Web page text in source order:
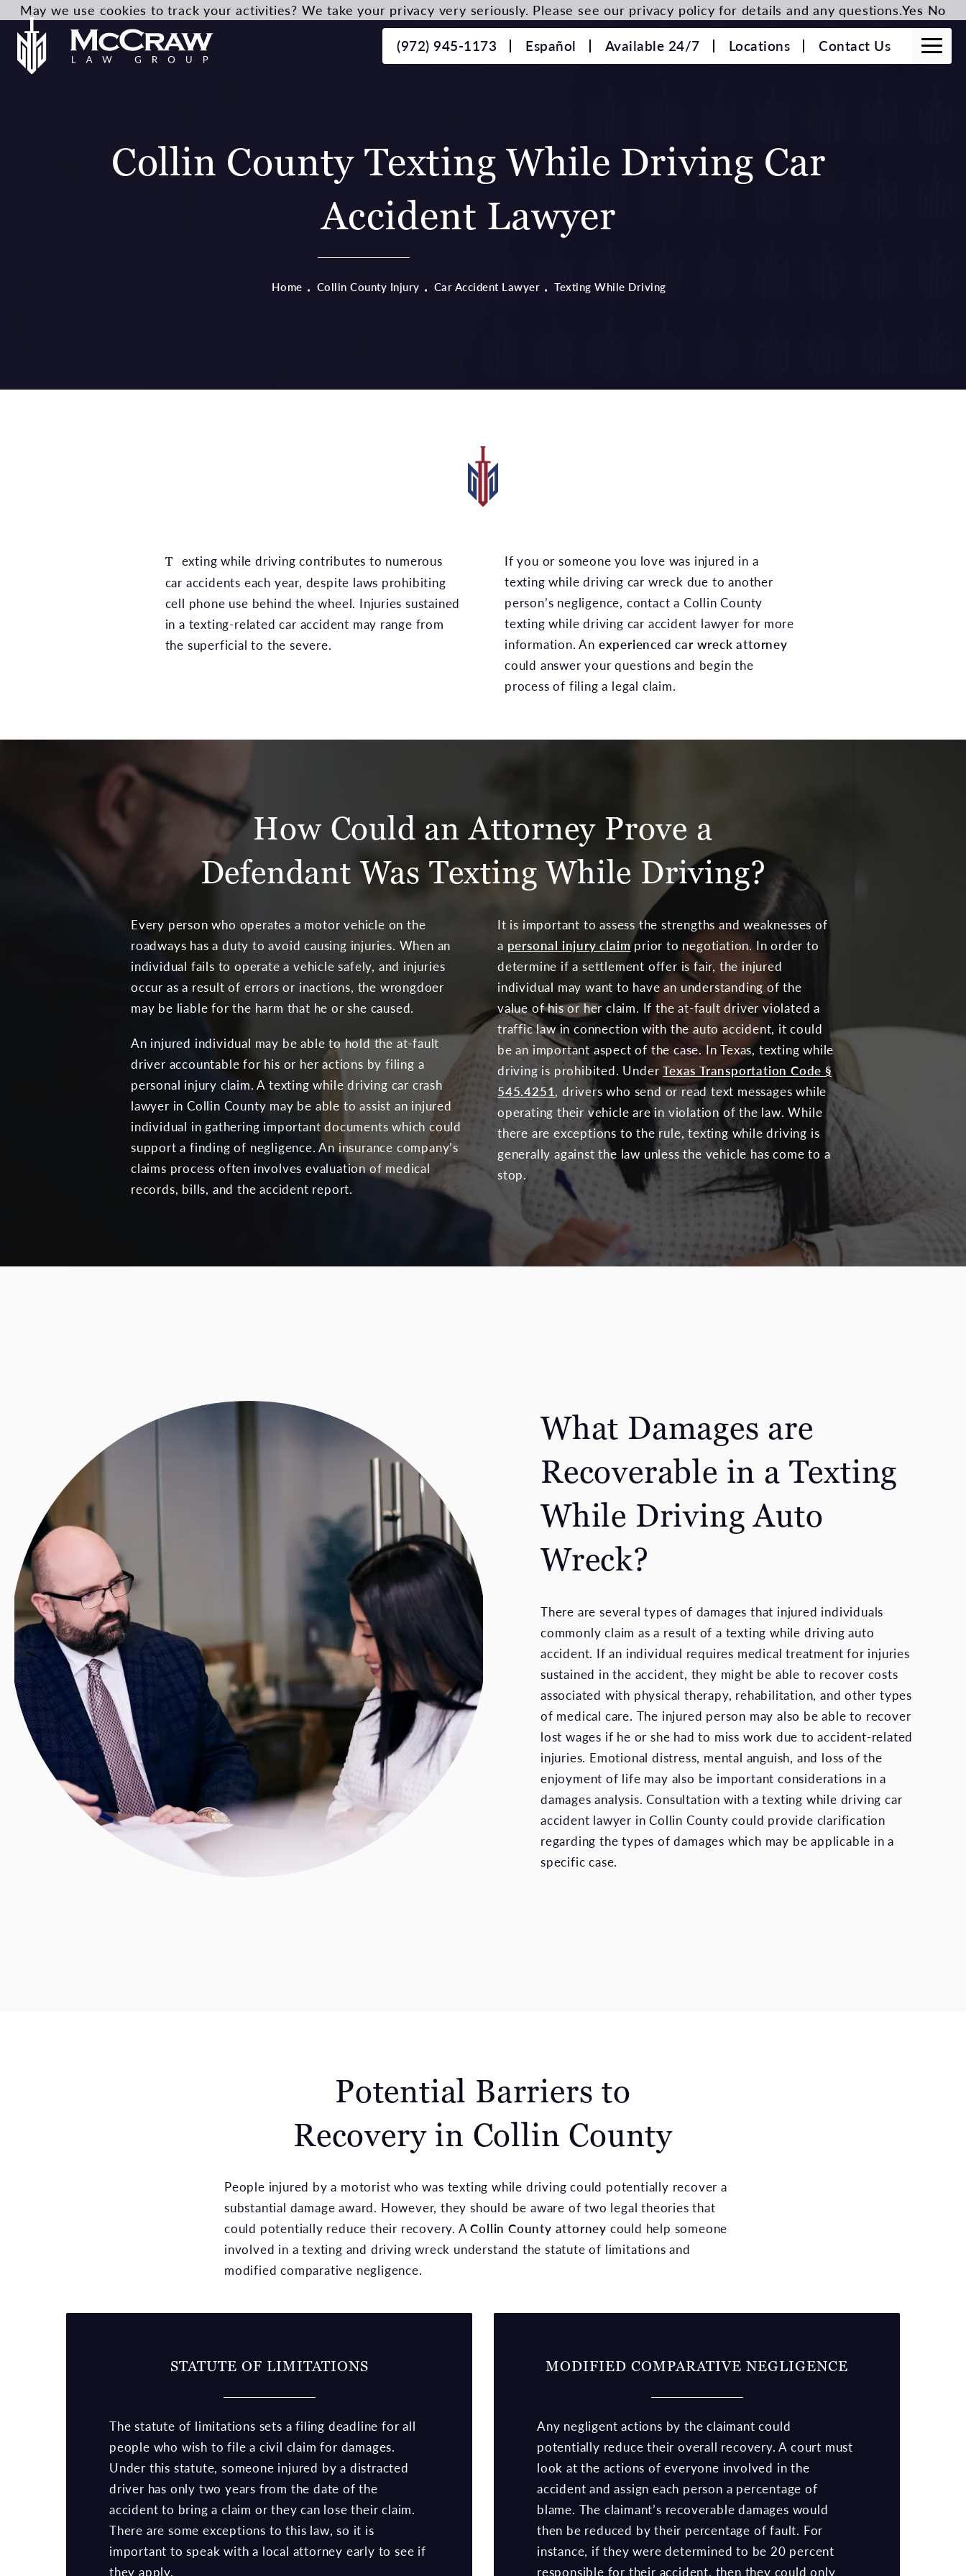
(972) 945-1173 Español Available 24/7 Locations Contact Us
Collin County Texting While Driving Car
Accident Lawyer
Home Collin County Injury Car Accident Lawyer Texting While Driving
Texting while driving contributes to numerous
car accidents each year, despite laws prohibiting
cell phone use behind the wheel. Injuries sustained
in a texting-related car accident may range from
the superficial to the severe.
If you or someone you love was injured in a
texting while driving car wreck due to another
person’s negligence, contact a Collin County
texting while driving car accident lawyer for more
information. An experienced car wreck attorney
could answer your questions and begin the
process of filing a legal claim.
How Could an Attorney Prove a
Defendant Was Texting While Driving?
Every person who operates a motor vehicle on the
roadways has a duty to avoid causing injuries. When an
individual fails to operate a vehicle safely, and injuries
occur as a result of errors or inactions, the wrongdoer
may be liable for the harm that he or she caused.
An injured individual may be able to hold the at-fault
driver accountable for his or her actions by filing a
personal injury claim. A texting while driving car crash
lawyer in Collin County may be able to assist an injured
individual in gathering important documents which could
support a finding of negligence. An insurance company’s
claims process often involves evaluation of medical
records, bills, and the accident report.
It is important to assess the strengths and weaknesses of
a personal injury claimprior to negotiation. In order to
determine if a settlement offer is fair, the injured
individual may want to have an understanding of the
value of his or her claim. If the at-fault driver violated a
traffic law in connection with the auto accident, it could
be an important aspect of the case. In Texas, texting while
driving is prohibited. UnderTexas Transportation Code §
545.4251, drivers who send or read text messages while
operating their vehicle are in violation of the law. While
there are exceptions to the rule, texting while driving is
generally against the law unless the vehicle has come to a
stop.
What Damages are
Recoverable in a Texting
While Driving Auto
Wreck?
There are several types of damages that injured individuals
commonly claim as a result of a texting while driving auto
accident. If an individual requires medical treatment for injuries
sustained in the accident, they might be able to recover costs
associated with physical therapy, rehabilitation, and other types
of medical care. The injured person may also be able to recover
lost wages if he or she had to miss work due to accident-related
injuries. Emotional distress, mental anguish, and loss of the
enjoyment of life may also be important considerations in a
damages analysis. Consultation with a texting while driving car
accident lawyer in Collin County could provide clarification
regarding the types of damages which may be applicable in a
specific case.
Potential Barriers to
Recovery in Collin County
People injured by a motorist who was texting while driving could potentially recover a
substantial damage award. However, they should be aware of two legal theories that
could potentially reduce their recovery. ACollin County attorney could help someone
involved in a texting and driving wreck understand the statute of limitations and
modified comparative negligence.
STATUTE OF LIMITATIONS
The statute of limitations sets a filing deadline for all
people who wish to file a civil claim for damages.
Under this statute, someone injured by a distracted
driver has only two years from the date of the
accident to bring a claim or they can lose their claim.
There are some exceptions to this law, so it is
important to speak with a local attorney early to see if
they apply.
MODIFIED COMPARATIVE NEGLIGENCE
Any negligent actions by the claimant could
potentially reduce their overall recovery. A court must
look at the actions of everyone involved in the
accident and assign each person a percentage of
blame. The claimant’s recoverable damages would
then be reduced by their percentage of fault. For
instance, if they were determined to be 20 percent
responsible for their accident, then they could only
May we use cookies to track your activities? We take your privacy very seriously. Please see our privacy policy for details and any questions.Yes No